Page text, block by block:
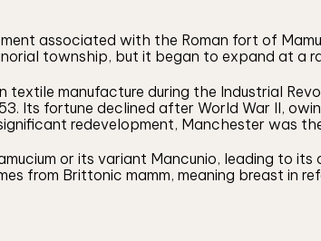
associated with the Roman fort of
township, but it began to expand at a
manufacture during the Industrial
Its fortune declined after World War II,
redevelopment, Manchester was
or its variant Mancunio, leading to
from Brittonic mamm, meaning breast in